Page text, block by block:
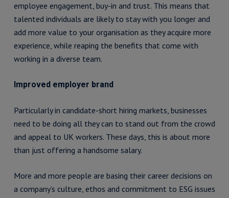
employee engagement, buy-in and trust. This means that
talented individuals are likely to stay with you longer and
add more value to your organisation as they acquire more
experience, while reaping the benefits that come with
working in a diverse team.
Improved employer brand
Particularly in candidate-short hiring markets, businesses
need to be doing all they can to stand out from the crowd
and appeal to UK workers. These days, this is about more
than just offering a handsome salary.
More and more people are basing their career decisions on
a company’s culture, ethos and commitment to ESG issues